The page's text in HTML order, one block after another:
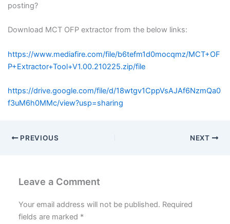
posting?
Download MCT OFP extractor from the below links:
https://www.mediafire.com/file/b6tefm1d0mocqmz/MCT+OF
P+Extractor+Tool+V1.00.210225.zip/file
https://drive.google.com/file/d/18wtgv1CppVsAJAf6NzmQa0
f3uM6h0MMc/view?usp=sharing
PREVIOUS NEXT
Leave a Comment
Your email address will not be published. Required
fields are marked *